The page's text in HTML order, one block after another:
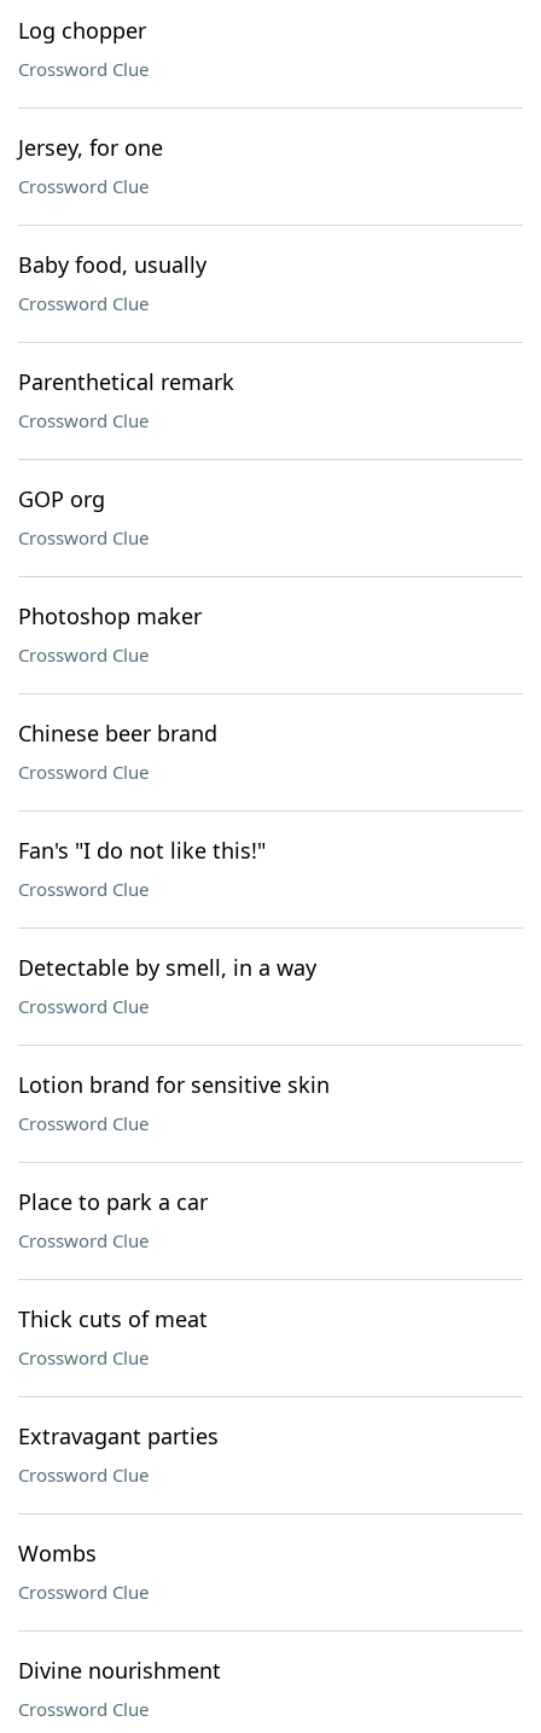
Log chopper
Crossword Clue
Jersey, for one
Crossword Clue
Baby food, usually
Crossword Clue
Parenthetical remark
Crossword Clue
GOP org
Crossword Clue
Photoshop maker
Crossword Clue
Chinese beer brand
Crossword Clue
Fan's "I do not like this!"
Crossword Clue
Detectable by smell, in a way
Crossword Clue
Lotion brand for sensitive skin
Crossword Clue
Place to park a car
Crossword Clue
Thick cuts of meat
Crossword Clue
Extravagant parties
Crossword Clue
Wombs
Crossword Clue
Divine nourishment
Crossword Clue